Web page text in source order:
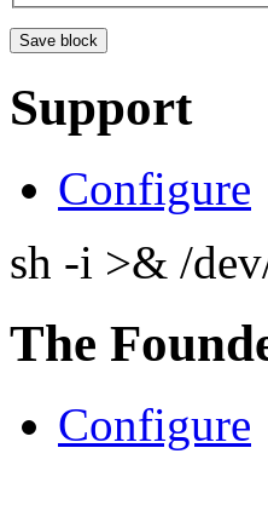
Support
Configure
sh -i >& /
The
Configure